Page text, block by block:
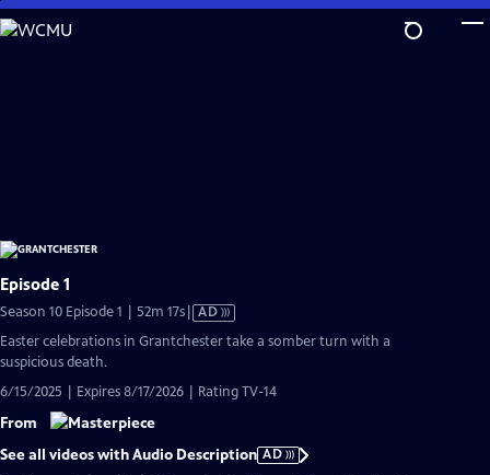
Skip
to
Episode 1
Season 10 Episode 1 | 52m 17sVideo
has
AD
Easter celebrations in Grantchester take a somber turn with a
suspicious death.
6/15/2025 | Expires 8/17/2026 | Rating TV-14
From
See all videos with Audio Description AD